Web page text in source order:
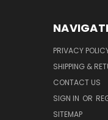
PRIVACY
SHIPPING &
CONTACT US
SIGN IN OR
SITEMAP